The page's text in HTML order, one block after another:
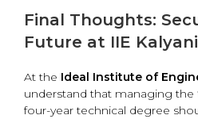
Final Thoughts:
Future at IIE Kalyani
At the Ideal Institute of
understand that managing the
four-year technical degree